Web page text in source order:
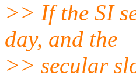
>> If the SI
day, and the
>> secular